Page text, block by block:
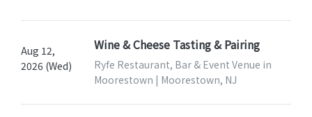
Aug 12,
2026 (Wed)
Wine & Cheese Tasting & Pairing
Ryfe Restaurant, Bar & Event Venue in
Moorestown | Moorestown, NJ